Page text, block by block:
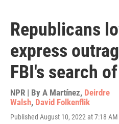
Republicans
express
FBI's search
NPR | By A Martínez, Deirdre
Walsh, David Folkenflik
Published August 10, 2022 at 7:18 AM